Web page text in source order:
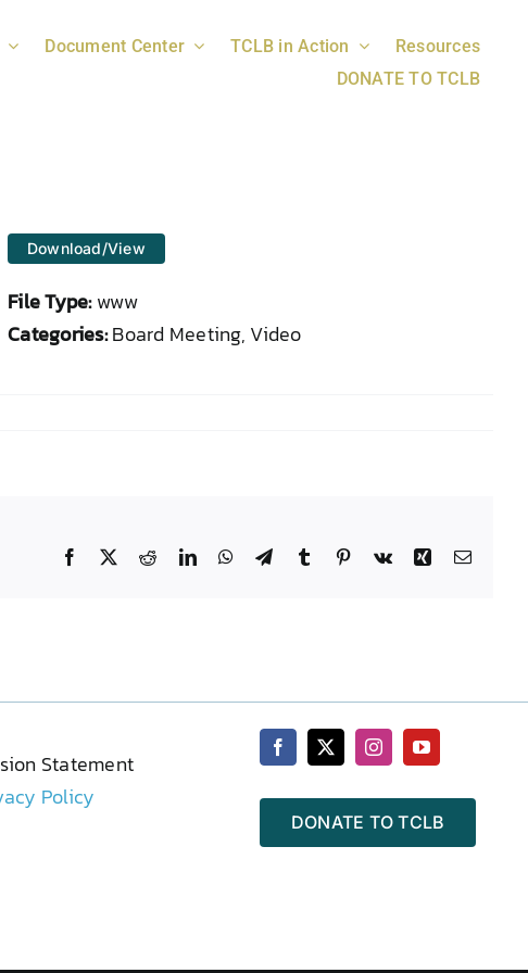
Document Center TCLB in Action
Resources
DONATE TO TCLB
Download/View
File Type:www
Categories:Board Meeting, Video
Facebook RedditLinkedInWhatsApp
TelegramTumblr Pinterest
Vk XingEmail
Statement
Policy
DONATE TO TCLB